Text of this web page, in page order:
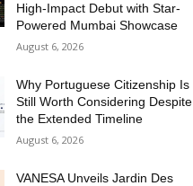
High-Impact Debut with Star-
Powered Mumbai Showcase
August 6, 2026
Why Portuguese Citizenship Is
Still Worth Considering Despite
the Extended Timeline
August 6, 2026
VANESA Unveils Jardin Des